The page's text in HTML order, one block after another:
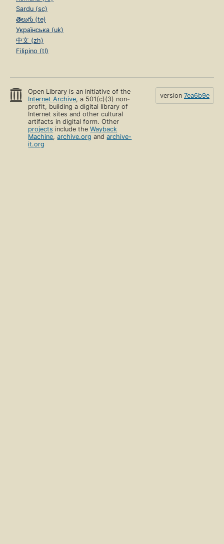
Sardu (sc)
తెలుగు (te)
Українська (uk)
中文 (zh)
Filipino (tl)
Open Library is an initiative of the
Internet Archive, a 501(c)(3) non-
profit, building a digital library of
Internet sites and other cultural
artifacts in digital form. Other
projects include theWayback
Machine,archive.org andarchive-
it.org
version 7ea6b9e